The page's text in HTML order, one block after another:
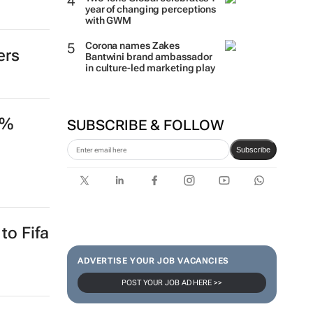
year of changing perceptions
with GWM
Corona names Zakes
Bantwini brand ambassador
in culture-led marketing play
SUBSCRIBE & FOLLOW
Subscribe
ADVERTISE YOUR JOB VACANCIES
POST YOUR JOB AD HERE >>
Fifa